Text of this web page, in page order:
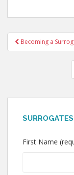
Post
navigation
Becoming a
First Name